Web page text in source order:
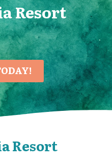
Resort
Resort